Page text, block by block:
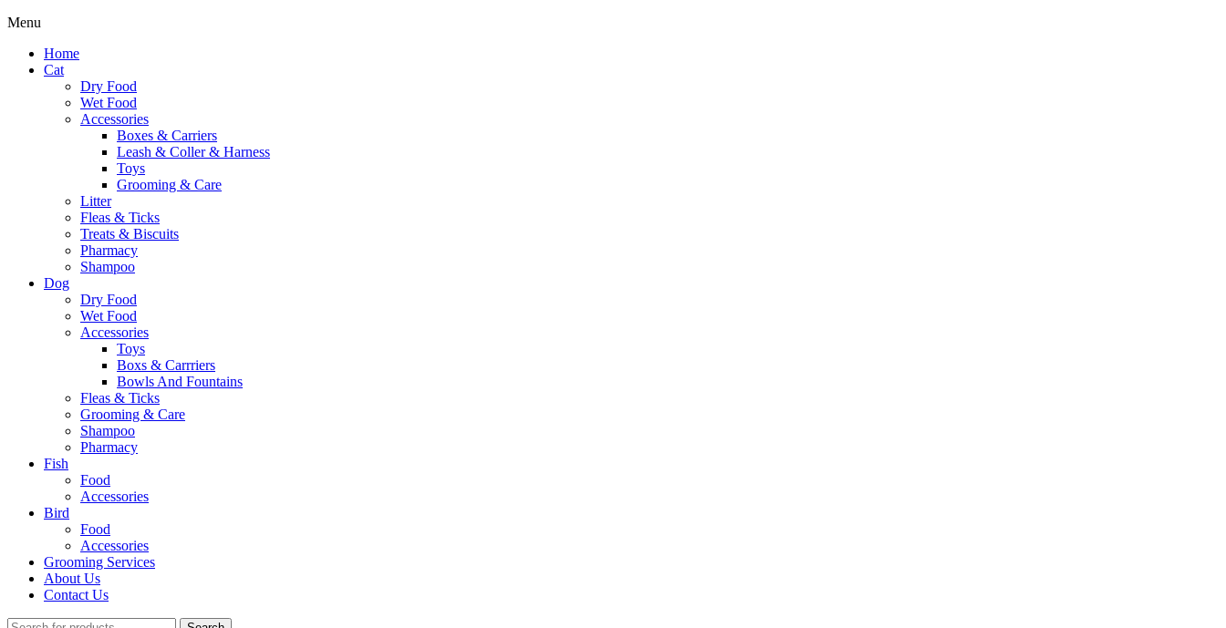
Menu
Home
Cat
Dry Food
Wet Food
Accessories
Boxes & Carriers
Leash & Coller & Harness
Toys
Grooming & Care
Litter
Fleas & Ticks
Treats & Biscuits
Pharmacy
Shampoo
Dog
Dry Food
Wet Food
Accessories
Toys
Boxs & Carrriers
Bowls And Fountains
Fleas & Ticks
Grooming & Care
Shampoo
Pharmacy
Fish
Food
Accessories
Bird
Food
Accessories
Grooming Services
About Us
Contact Us